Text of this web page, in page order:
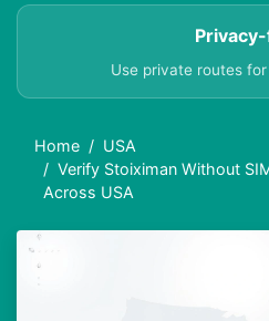
Use private routes
Home
USA
Verify Stoiximan Without
Across USA